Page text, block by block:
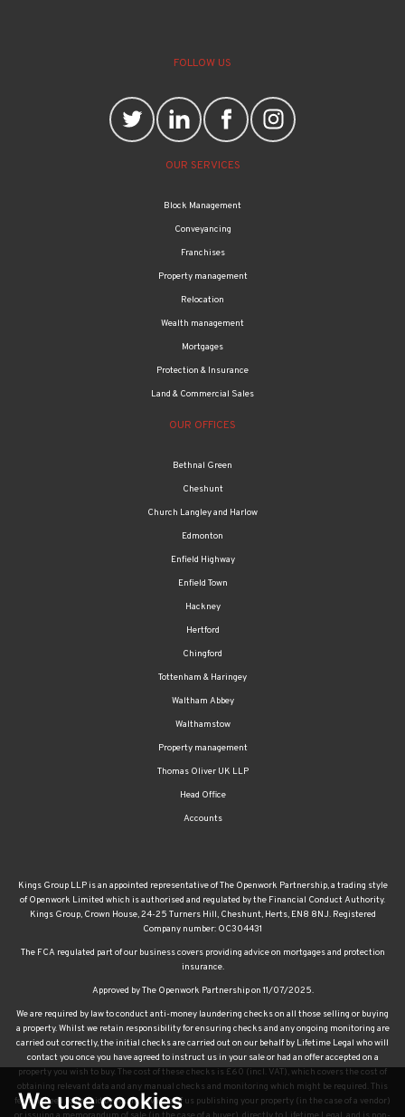
We use cookies
FOLLOW US
OUR SERVICES
Block Management
Conveyancing
Franchises
Property management
Relocation
Wealth management
Mortgages
Protection & Insurance
Land & Commercial Sales
OUR OFFICES
Bethnal Green
Cheshunt
Church Langley and Harlow
Edmonton
Enfield Highway
Enfield Town
Hackney
Hertford
Chingford
Tottenham & Haringey
Waltham Abbey
Walthamstow
Property management
Thomas Oliver UK LLP
Head Office
Accounts
Kings Group LLP is an appointed representative of The Openwork Partnership, a trading style
of Openwork Limited which is authorised and regulated by the Financial Conduct Authority.
Kings Group, Crown House, 24-25 Turners Hill, Cheshunt, Herts, EN8 8NJ. Registered
Company number: OC304431
The FCA regulated part of our business covers providing advice on mortgages and protection
insurance.
Approved by The Openwork Partnership on 11/07/2025.
We are required by law to conduct anti-money laundering checks on all those selling or buying
a property. Whilst we retain responsibility for ensuring checks and any ongoing monitoring are
carried out correctly, the initial checks are carried out on our behalf by Lifetime Legal who will
contact you once you have agreed to instruct us in your sale or had an offer accepted on a
property you wish to buy. The cost of these checks is £60 (incl. VAT), which covers the cost of
obtaining relevant data and any manual checks and monitoring which might be required. This
fee will need to be paid by you in advance of us publishing your property (in the case of a vendor)